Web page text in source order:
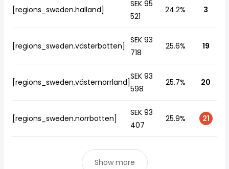
[regions_sweden.halland]
SEK 95
521
24.2% 3
[regions_sweden.västerbotten]
SEK 93
718
25.6% 19
[regions_sweden.västernorrland]
SEK 93
598
25.7% 20
[regions_sweden.norrbotten]
SEK 93
407
25.9% 21
Show more